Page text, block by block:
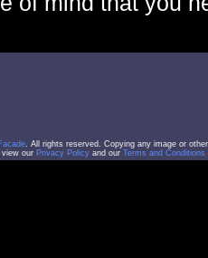
. All rights reserved. Copying any image or
view our Privacy Policy and our Terms and Conditions